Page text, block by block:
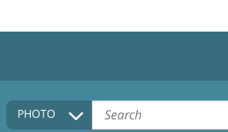
HOME
COLLECTIONS DESCRIPTION
PHOTO